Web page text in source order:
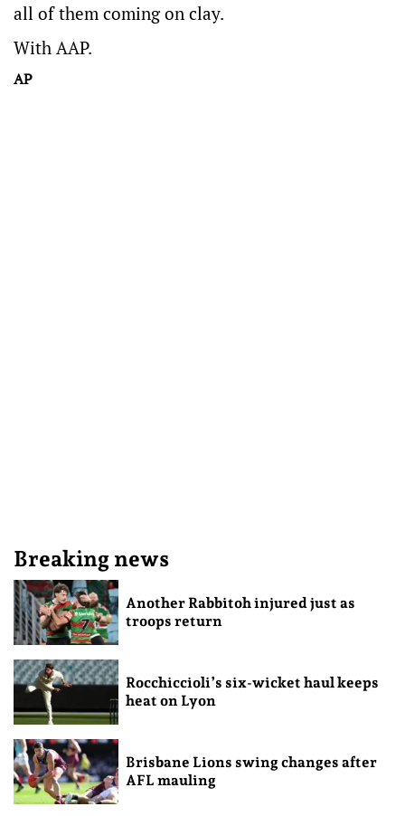
all of them coming on clay.
With AAP.
AP
Breaking news
Another Rabbitoh injured just as
troops return
Rocchiccioli’s six-wicket haul keeps
heat on Lyon
Brisbane Lions swing changes after
AFL mauling